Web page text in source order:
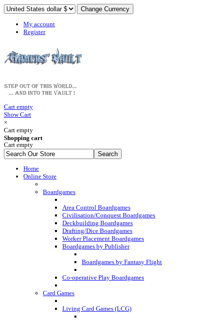
My account
Register
Cart empty
Show Cart
×
Cart empty
Shopping cart
Cart empty
Home
Online Store
Boardgames
Area Control Boardgames
Civilisation/Conquest Boardgames
Deckbuilding Boardgames
Drafting/Dice Boardgames
Worker Placement Boardgames
Boardgames by Publisher
Boardgames by Fantasy Flight
Co-operative Play Boardgames
Card Games
Living Card Games (LCG)